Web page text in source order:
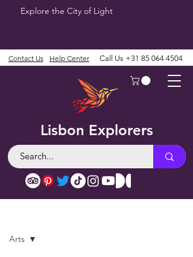
Explore the City of Light
Lisbon Explorers
Contact Us Help Center Call Us +31 85 064 4504
Arts